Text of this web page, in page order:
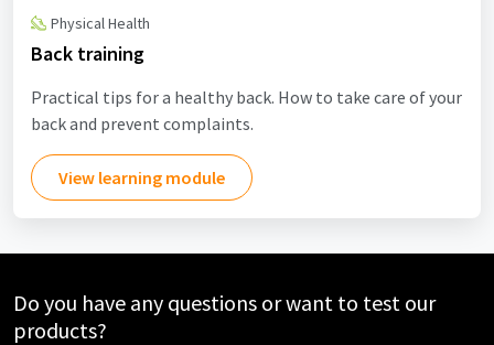
Physical Health
Back training
Practical tips for a healthy back. How to take care of your
back and prevent complaints.
View learning module
Do you have any questions or want to test our
products?